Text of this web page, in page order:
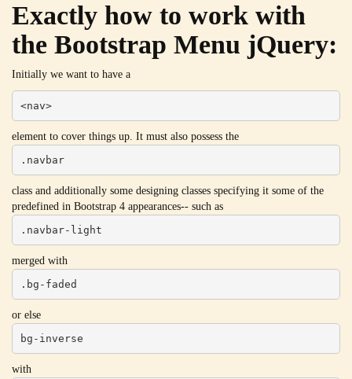
Exactly how to work with
the Bootstrap Menu jQuery:
Initially we want to have a
<nav>
element to cover things up. It must also possess the
.navbar
class and additionally some designing classes specifying it some of the
predefined in Bootstrap 4 appearances-- such as
.navbar-light
merged with
.bg-faded
or else
bg-inverse
with